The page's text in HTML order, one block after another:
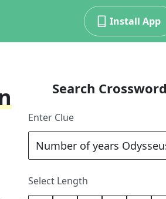
Install App
Search
Enter Clue
Select Length